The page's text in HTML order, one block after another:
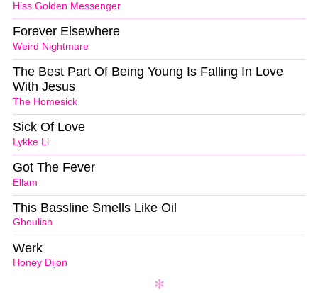
Hiss Golden Messenger
Weird Nightmare
Forever Elsewhere
The Homesick
The Best Part Of Being Young Is Falling In Love
With Jesus
Lykke Li
Sick Of Love
Ellam
Got The Fever
Ghoulish
This Bassline Smells Like Oil
Honey Dijon
Werk